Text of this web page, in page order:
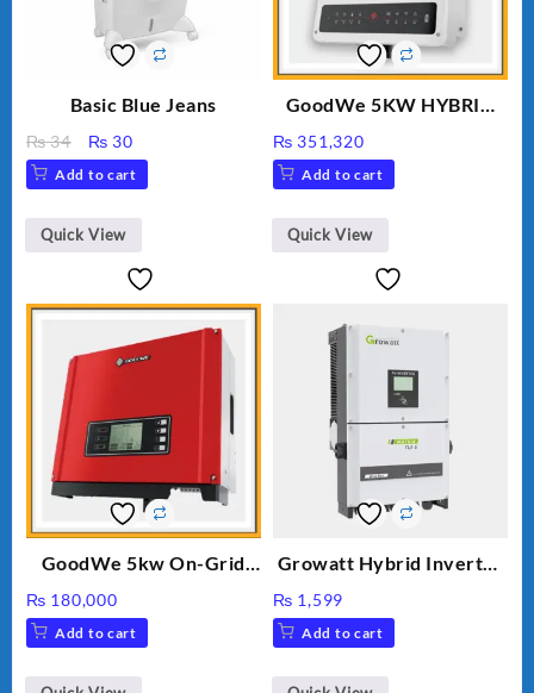
Basic Blue Jeans
₨34
Original
price
was:
₨ 34.
₨ 30Current
price
is:
₨ 30.
Add to cart
Quick View
GoodWe 5KW HYBRID
₨ 351,320
Add to cart
Quick View
GoodWe 5kw On-Grid
₨ 180,000
Add to cart
Growatt Hybrid Inverter
₨ 1,599
Add to cart